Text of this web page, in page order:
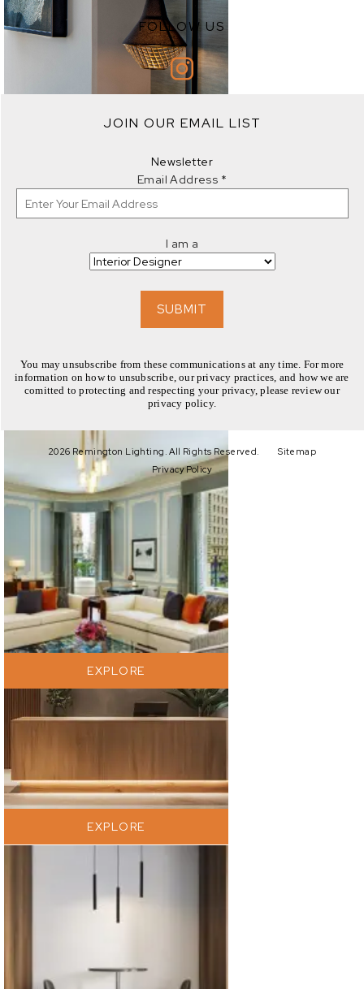
EXPLORE
EXPLORE
EXPLORE
EXPLORE
FOLLOW US
JOIN OUR EMAIL LIST
Newsletter
Email Address *
I am a
SUBMIT
You may unsubscribe from these communications at any time. For more
information on how to unsubscribe, our privacy practices, and how we are
comitted to protecting and respecting your privacy, please review our
privacy policy.
2026 Remington Lighting. All Rights Reserved.
Sitemap
Privacy Policy